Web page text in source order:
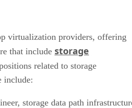
virtualization providers, offering
that include storage
related to storage
include:
storage data path